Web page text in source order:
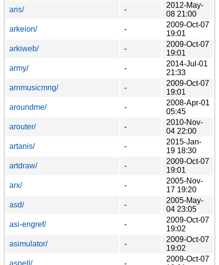
aris/
-
2012-May-
08 21:00
arkeion/
-
2009-Oct-07
19:01
arkiweb/
-
2009-Oct-07
19:01
army/
-
2014-Jul-01
21:33
arnmusicmng/
-
2009-Oct-07
19:01
aroundme/
-
2008-Apr-01
05:45
arouter/
-
2010-Nov-
04 22:00
artanis/
-
2015-Jan-
19 18:30
artdraw/
-
2009-Oct-07
19:01
arx/
-
2005-Nov-
17 19:20
asd/
-
2005-May-
04 23:05
asi-engref/
-
2009-Oct-07
19:02
asimulator/
-
2009-Oct-07
19:02
aspell/
-
2009-Oct-07